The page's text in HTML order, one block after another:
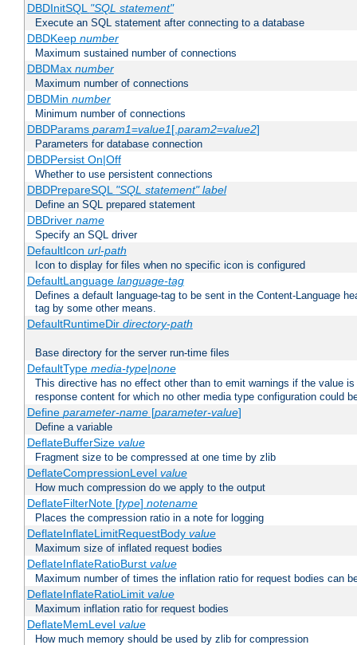
DBDInitSQL "SQL statement"
Execute an SQL statement after connecting to a database
DBDKeep number
Maximum sustained number of connections
DBDMax number
Maximum number of connections
DBDMin number
Minimum number of connections
DBDParams param1=value1[,param2=value2]
Parameters for database connection
DBDPersist On|Off
Whether to use persistent connections
DBDPrepareSQL "SQL statement" label
Define an SQL prepared statement
DBDriver name
Specify an SQL driver
DefaultIcon url-path
Icon to display for files when no specific icon is configured
DefaultLanguage language-tag
Defines a default language-tag to be sent in the Content-Language
tag by some other means.
DefaultRuntimeDir directory-path
Base directory for the server run-time files
DefaultType media-type|none
This directive has no effect other than to emit warnings if the value
response content for which no other media type configuration could
Define parameter-name[parameter-value]
Define a variable
DeflateBufferSize value
Fragment size to be compressed at one time by zlib
DeflateCompressionLevel value
How much compression do we apply to the output
DeflateFilterNote [type] notename
Places the compression ratio in a note for logging
DeflateInflateLimitRequestBody value
Maximum size of inflated request bodies
DeflateInflateRatioBurst value
Maximum number of times the inflation ratio for request bodies can
DeflateInflateRatioLimit value
Maximum inflation ratio for request bodies
DeflateMemLevel value
How much memory should be used by zlib for compression